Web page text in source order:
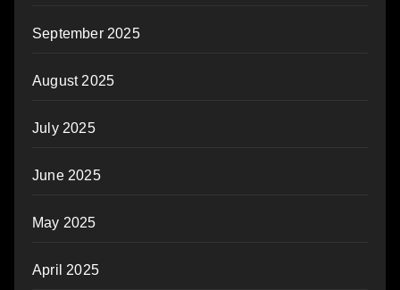
September 2025
August 2025
July 2025
June 2025
May 2025
April 2025